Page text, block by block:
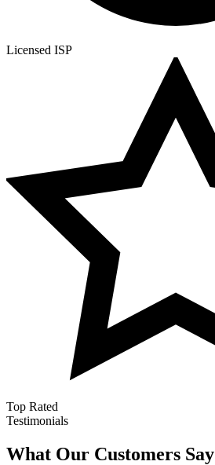
Licensed ISP
Top Rated
Testimonials
What Our Customers Say